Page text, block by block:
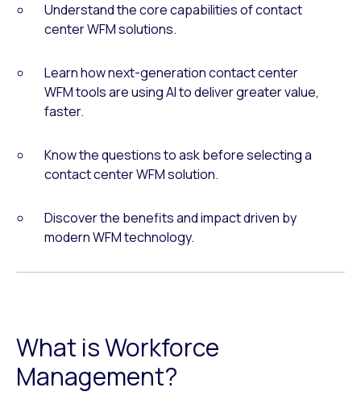
Understand the core capabilities of contact
center WFM solutions.
Learn how next-generation contact center
WFM tools are using AI to deliver greater value,
faster.
Know the questions to ask before selecting a
contact center WFM solution.
Discover the benefits and impact driven by
modern WFM technology.
What is Workforce
Management?